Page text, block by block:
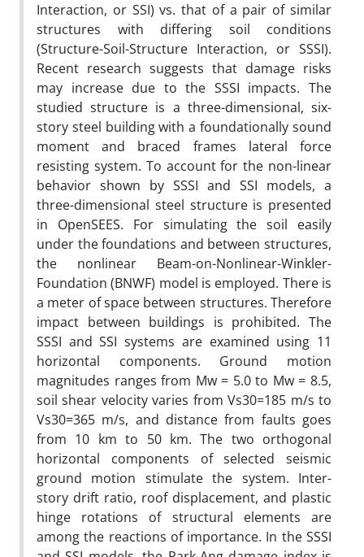
Interaction, or SSI) vs. that of a pair of similar
structures with differing soil conditions
(Structure-Soil-Structure Interaction, or SSSI).
Recent research suggests that damage risks
may increase due to the SSSI impacts. The
studied structure is a three-dimensional, six-
story steel building with a foundationally sound
moment and braced frames lateral force
resisting system. To account for the non-linear
behavior shown by SSSI and SSI models, a
three-dimensional steel structure is presented
in OpenSEES. For simulating the soil easily
under the foundations and between structures,
the nonlinear Beam-on-Nonlinear-Winkler-
Foundation (BNWF) model is employed. There is
a meter of space between structures. Therefore
impact between buildings is prohibited. The
SSSI and SSI systems are examined using 11
horizontal components. Ground motion
magnitudes ranges from Mw = 5.0 to Mw = 8.5,
soil shear velocity varies from Vs30=185 m/s to
Vs30=365 m/s, and distance from faults goes
from 10 km to 50 km. The two orthogonal
horizontal components of selected seismic
ground motion stimulate the system. Inter-
story drift ratio, roof displacement, and plastic
hinge rotations of structural elements are
among the reactions of importance. In the SSSI